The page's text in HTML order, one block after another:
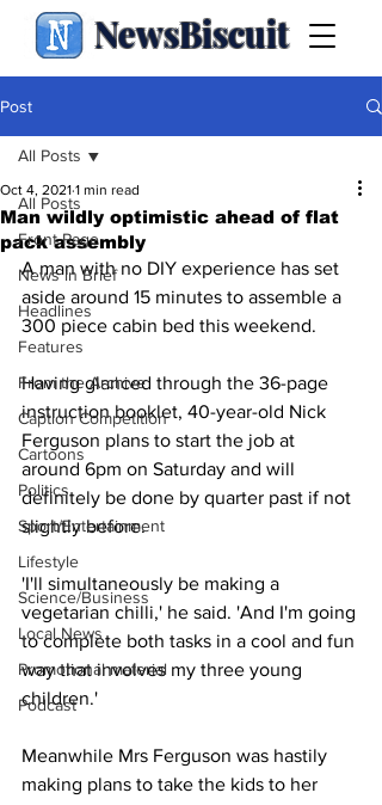
NewsBiscuit
Post
All Posts
Front Page
News in Brief
Headlines
Features
From the Archive
Caption Competition
Cartoons
Politics
Sport/Entertainment
Lifestyle
Science/Business
Local News
Promotional material
Podcast
All Posts
Man wildly optimistic ahead of flat
pack assembly
Oct 4, 2021 1 min read
A man with no DIY experience has set
aside around 15 minutes to assemble a
300 piece cabin bed this weekend.
Having glanced through the 36-page
instruction booklet, 40-year-old Nick
Ferguson plans to start the job at
around 6pm on Saturday and will
definitely be done by quarter past if not
slightly before.
'I'll simultaneously be making a
vegetarian chilli,' he said. 'And I'm going
to complete both tasks in a cool and fun
way that involves my three young
children.'
Meanwhile Mrs Ferguson was hastily
making plans to take the kids to her